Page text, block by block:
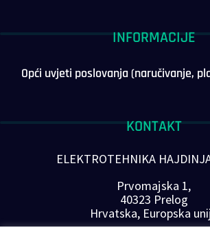
INFORMACIJE
Opći uvjeti poslovanja (naručivanje,
KONTAKT
ELEKTROTEHNIKA
Prvomajska 1,
40323 Prelog
Hrvatska, Europska